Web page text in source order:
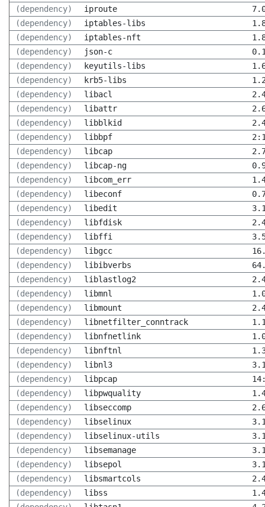
(dependency)
iproute
(dependency)
iptables-libs
(dependency)
iptables-nft
(dependency)
json-c
(dependency)
keyutils-libs
(dependency)
krb5-libs
(dependency)
libacl
(dependency)
libattr
(dependency)
libblkid
(dependency)
libbpf
(dependency)
libcap
(dependency)
libcap-ng
(dependency)
libcom_err
(dependency)
libeconf
(dependency)
libedit
(dependency)
libfdisk
(dependency)
libffi
(dependency)
libgcc
(dependency)
libibverbs
(dependency)
liblastlog2
(dependency)
libmnl
(dependency)
libmount
(dependency)
libnetfilter_conntrack
(dependency)
libnfnetlink
(dependency)
libnftnl
(dependency)
libnl3
(dependency)
libpcap
(dependency)
libpwquality
(dependency)
libseccomp
(dependency)
libselinux
(dependency)
libselinux-utils
(dependency)
libsemanage
(dependency)
libsepol
(dependency)
libsmartcols
(dependency)
libss